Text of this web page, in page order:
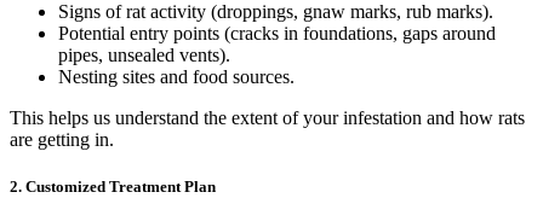
Signs of rat activity (droppings, gnaw marks, rub marks).
Potential entry points (cracks in foundations, gaps around
pipes, unsealed vents).
Nesting sites and food sources.
This helps us understand the extent of your infestation and how rats
are getting in.
2. Customized Treatment Plan